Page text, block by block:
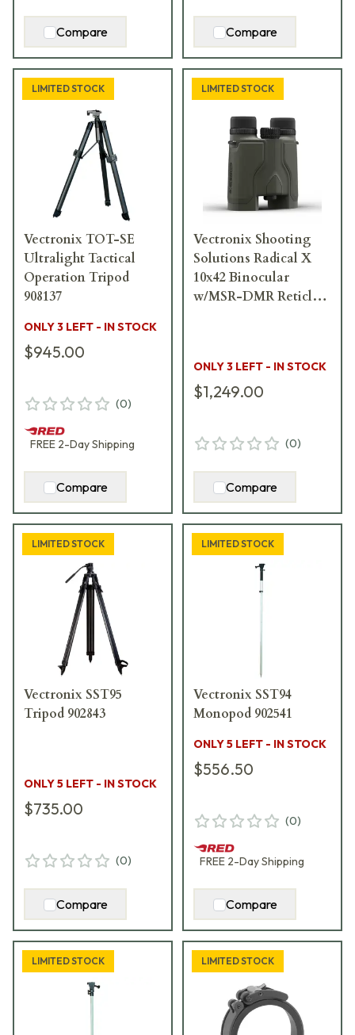
Compare Compare
LIMITED STOCK
Vectronix TOT-SE
Ultralight Tactical
Operation Tripod
908137
ONLY 3 LEFT - IN STOCK
$945.00
(0)
FREE 2-DayShipping
Compare
LIMITED STOCK
Vectronix Shooting
Solutions Radical X
10x42 Binocular
w/MSR-DMR Reticle
ONLY 3 LEFT - IN STOCK
$1,249.00
(0)
Compare
LIMITED STOCK
Vectronix SST95
Tripod 902843
ONLY 5 LEFT - IN STOCK
$735.00
(0)
Compare
LIMITED STOCK
Vectronix SST94
Monopod 902541
ONLY 5 LEFT - IN STOCK
$556.50
(0)
FREE 2-DayShipping
Compare
LIMITED STOCK LIMITED STOCK